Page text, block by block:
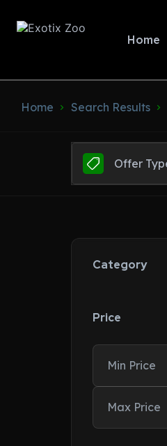
Home
Home Search Results
Offer
Category
Price